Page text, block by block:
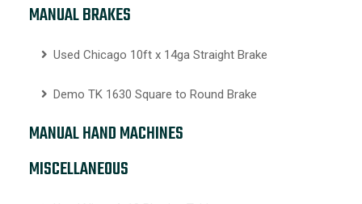
MANUAL BRAKES
Used Chicago 10ft x 14ga Straight Brake
Demo TK 1630 Square to Round Brake
MANUAL HAND MACHINES
MISCELLANEOUS